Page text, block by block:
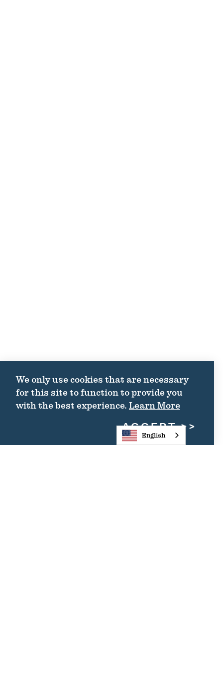
We only use cookies that are necessary
for this site to function to provide you
with the best experience. Learn More
ACCEPT
English